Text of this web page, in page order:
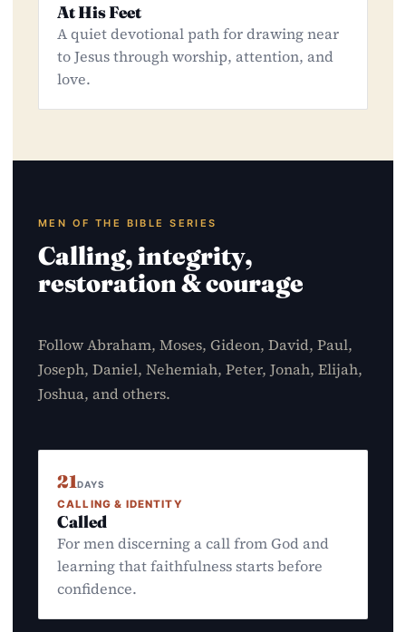
At His Feet
A quiet devotional path for drawing near
to Jesus through worship, attention, and
love.
MEN OF THE BIBLE SERIES
Calling, integrity,
restoration & courage
Follow Abraham, Moses, Gideon, David, Paul,
Joseph, Daniel, Nehemiah, Peter, Jonah, Elijah,
Joshua, and others.
21DAYS
CALLING & IDENTITY
Called
For men discerning a call from God and
learning that faithfulness starts before
confidence.